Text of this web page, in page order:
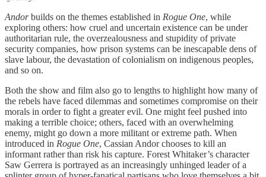
Andorbuilds on the themes established in Rogue One, while
exploring others: how cruel and uncertain existence can be under
authoritarian rule, the overzealousness and stupidity of private
security companies, how prison systems can be inescapable dens of
slave labour, the devastation of colonialism on indigenous peoples,
and so on.
Both the show and film also go to lengths to highlight how many of
the rebels have faced dilemmas and sometimes compromise on their
morals in order to fight a greater evil. One might feel pushed into
making a terrible choice; others, faced with an overwhelming
enemy, might go down a more militant or extreme path. When
introduced in Rogue One, Cassian Andor chooses to kill an
informant rather than risk his capture. Forest Whitaker’s character
Saw Gerrera is portrayed as an increasingly unhinged leader of a